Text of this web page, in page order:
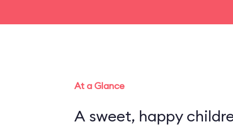
At a Glance
A sweet, happy